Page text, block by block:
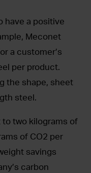
have a positive
Meconet
a customer’s
per product.
the shape, sheet
steel.
two kilograms of
of CO2 per
savings
carbon